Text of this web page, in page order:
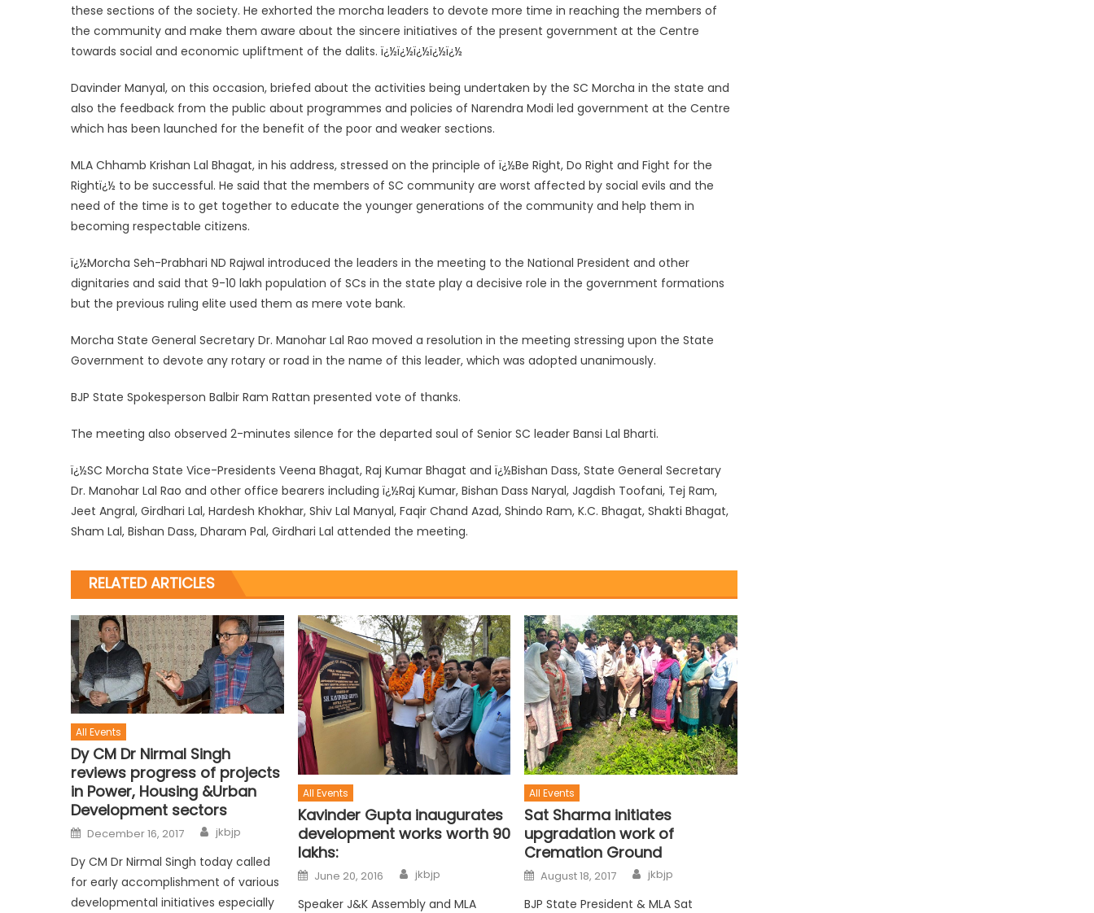
these sections of the society. He exhorted the morcha leaders to devote more time in reaching the members of
the community and make them aware about the sincere initiatives of the present government at the Centre
towards social and economic upliftment of the dalits. ï¿½ï¿½ï¿½ï¿½ï¿½
Davinder Manyal, on this occasion, briefed about the activities being undertaken by the SC Morcha in the state and
also the feedback from the public about programmes and policies of Narendra Modi led government at the Centre
which has been launched for the benefit of the poor and weaker sections.
MLA Chhamb Krishan Lal Bhagat, in his address, stressed on the principle of ï¿½Be Right, Do Right and Fight for the
Rightï¿½ to be successful. He said that the members of SC community are worst affected by social evils and the
need of the time is to get together to educate the younger generations of the community and help them in
becoming respectable citizens.
ï¿½Morcha Seh-Prabhari ND Rajwal introduced the leaders in the meeting to the National President and other
dignitaries and said that 9-10 lakh population of SCs in the state play a decisive role in the government formations
but the previous ruling elite used them as mere vote bank.
Morcha State General Secretary Dr. Manohar Lal Rao moved a resolution in the meeting stressing upon the State
Government to devote any rotary or road in the name of this leader, which was adopted unanimously.
BJP State Spokesperson Balbir Ram Rattan presented vote of thanks.
The meeting also observed 2-minutes silence for the departed soul of Senior SC leader Bansi Lal Bharti.
ï¿½SC Morcha State Vice-Presidents Veena Bhagat, Raj Kumar Bhagat and ï¿½Bishan Dass, State General Secretary
Dr. Manohar Lal Rao and other office bearers including ï¿½Raj Kumar, Bishan Dass Naryal, Jagdish Toofani, Tej Ram,
Jeet Angral, Girdhari Lal, Hardesh Khokhar, Shiv Lal Manyal, Faqir Chand Azad, Shindo Ram, K.C. Bhagat, Shakti Bhagat,
Sham Lal, Bishan Dass, Dharam Pal, Girdhari Lal attended the meeting.
RELATED ARTICLES
All Events
Dy CM Dr Nirmal Singh
reviews progress of projects
in Power, Housing &Urban
Development sectors
December 16, 2017 jkbjp
Dy CM Dr Nirmal Singh today called
for early accomplishment of various
developmental initiatives especially
All Events
Kavinder Gupta inaugurates
development works worth 90
lakhs:
June 20, 2016 jkbjp
Speaker J&K Assembly and MLA
All Events
Sat Sharma initiates
upgradation work of
Cremation Ground
August 18, 2017 jkbjp
BJP State President & MLA Sat